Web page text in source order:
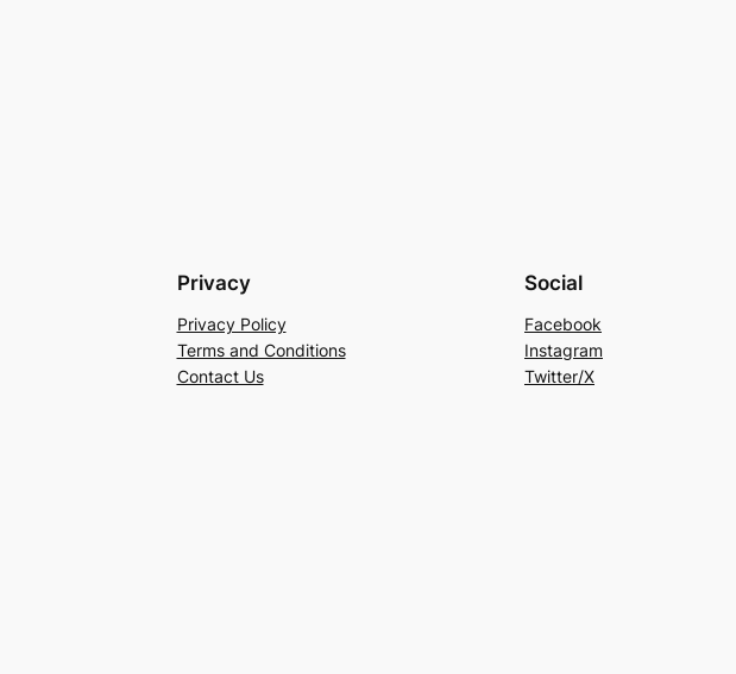
Privacy
Privacy Policy
Terms and Conditions
Contact Us
Social
Facebook
Instagram
Twitter/X